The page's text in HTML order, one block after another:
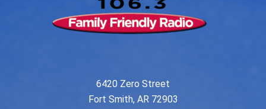
6420 Zero Street
Fort Smith, AR 72903